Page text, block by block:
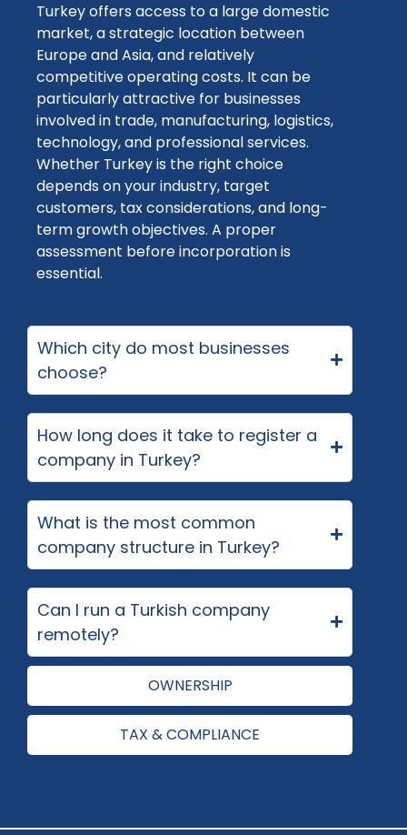
OWNERSHIP
TAX & COMPLIANCE
Turkeyoffers access to a large domestic
market, a strategic location between
Europe and Asia, and relatively
competitiveoperating costs. It can be
particularly attractive for businesses
involved in trade, manufacturing, logistics,
technology, and professional services.
Whether Turkeyis the right choice
depends on your industry, target
customers, tax considerations, and long-
term growthobjectives. A proper
assessment before incorporation is
essential.
Which city do most businesses
choose?
How long does it take to register a
company in Turkey?
What is the most common
company structure in Turkey?
Can I run a Turkish company
remotely?